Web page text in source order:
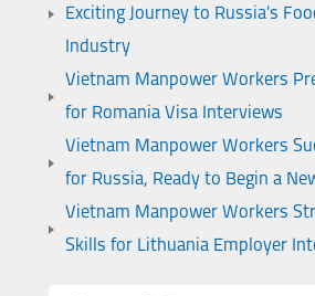
Exciting Journey to Russia's
Industry
Vietnam Manpower Workers
for Romania Visa Interviews
Vietnam Manpower Workers
for Russia, Ready to Begin a
Vietnam Manpower Workers
Skills for Lithuania Employer